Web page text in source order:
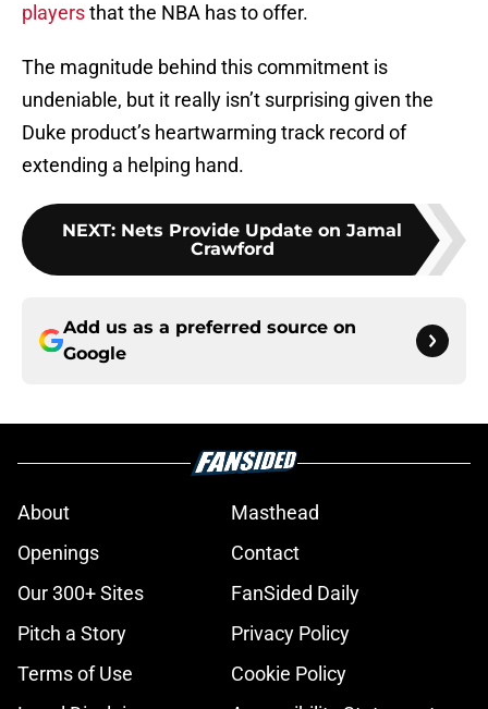
playersthat the NBA has to offer.
The magnitude behind this commitment is
undeniable, but it really isn’t surprising given the
Duke product’s heartwarming track record of
extending a helping hand.
NEXT: Nets Provide Update on Jamal
Crawford
Add us as a preferred source on
Google
About
Masthead
Openings
Contact
Our 300+ Sites
FanSided Daily
Pitch a Story
Privacy Policy
Terms of Use
Cookie Policy